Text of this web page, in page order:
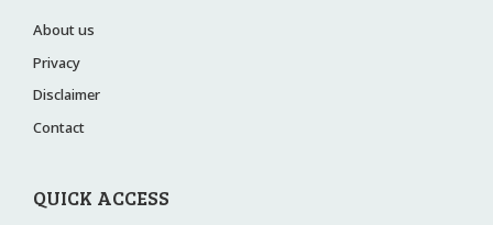
About us
Privacy
Disclaimer
Contact
QUICK ACCESS